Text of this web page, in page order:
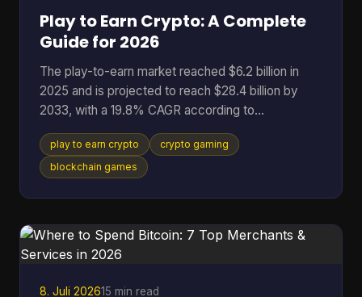
Play to Earn Crypto: A Complete
Guide for 2026
The play-to-earn market reached $6.2 billion in
2025 and is projected to reach $28.4 billion by
2033, with a 19.8% CAGR according to
DataIntelo's play-to-earn market report. That
single data point changes how you should think
about crypto gaming. This isn't just a quirky corner
best, play to earn crypto gives players something
traditional games rarely offer: ownership. Instead
play to earn crypto
crypto gaming
blockchain games
8. Juli 202615 min read